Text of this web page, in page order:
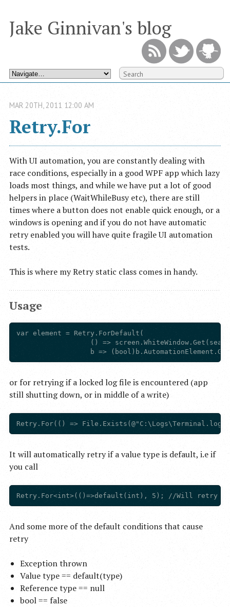
Jake Ginnivan's blog
Retry.For
MAR 20TH,2011 12:00 AM
With UI automation, you are constantly dealing with
race conditions, especially in a good WPF app which lazy
loads most things, and while we have put a lot of good
helpers in place (WaitWhileBusy etc), there are still
times where a button does not enable quick enough, or a
windows is opening and if you do not have automatic
retry enabled you will have quite fragile UI automation
tests.
This is where my Retry static class comes in handy.
Usage
var element = Retry.ForDefault(
() =>
or for retrying if a locked log file is encountered (app
still shutting down, or in middle of a write)
It will automatically retry if a value type is default, i.e if
you call
And some more of the default conditions that cause
retry
Exception thrown
Value type == default(type)
Reference type == null
bool == false